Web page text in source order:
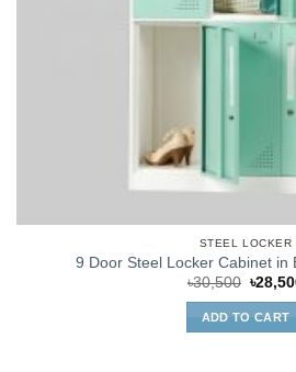
STEEL LOCKER
9 Door Steel Locker Cabinet in
৳30,500
was:
৳
ADD TO CART